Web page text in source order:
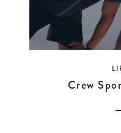
Crew